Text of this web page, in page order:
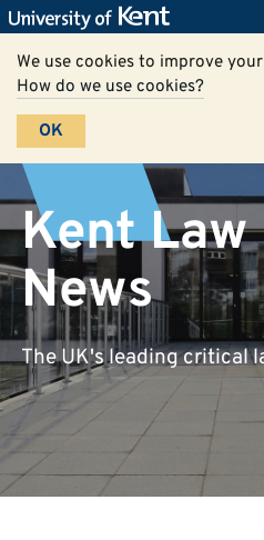
We use cookies to improve
How do we use cookies?
OK
Kent Law
News
The UK's leading critical